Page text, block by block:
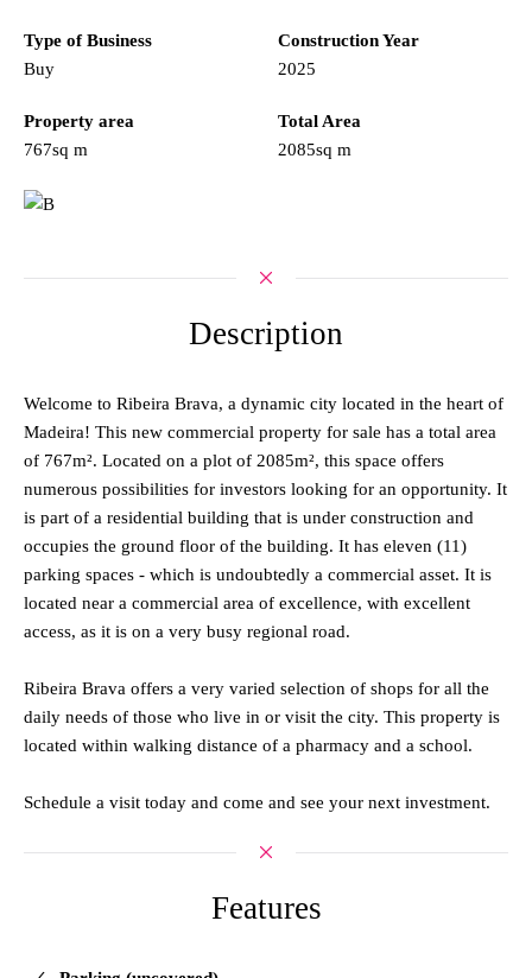
Type of Business
Buy
Construction Year
2025
Property area
767sq m
Total Area
2085sq m
Description
Welcome to Ribeira Brava, a dynamic city located in the heart of
Madeira! This new commercial property for sale has a total area
of 767m². Located on a plot of 2085m², this space offers
numerous possibilities for investors looking for an opportunity. It
is part of a residential building that is under construction and
occupies the ground floor of the building. It has eleven (11)
parking spaces - which is undoubtedly a commercial asset. It is
located near a commercial area of excellence, with excellent
access, as it is on a very busy regional road.
Ribeira Brava offers a very varied selection of shops for all the
daily needs of those who live in or visit the city. This property is
located within walking distance of a pharmacy and a school.
Schedule a visit today and come and see your next investment.
Features